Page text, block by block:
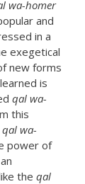
wa-homer
and
in a
exegetical
new forms
is
qal wa-
this
qal wa-
power of
the qal